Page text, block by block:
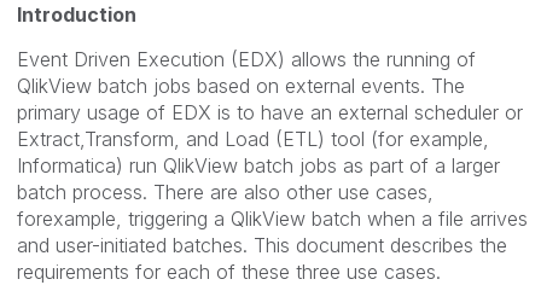
Introduction
Event Driven Execution (EDX) allows the running of
QlikView batch jobs based on external events. The
primary usage of EDX is to have an external scheduler or
Extract,Transform, and Load (ETL) tool (for example,
Informatica) run QlikView batch jobs as part of a larger
batch process. There are also other use cases,
forexample, triggering a QlikView batch when a file arrives
and user-initiated batches. This document describes the
requirements for each of these three use cases.